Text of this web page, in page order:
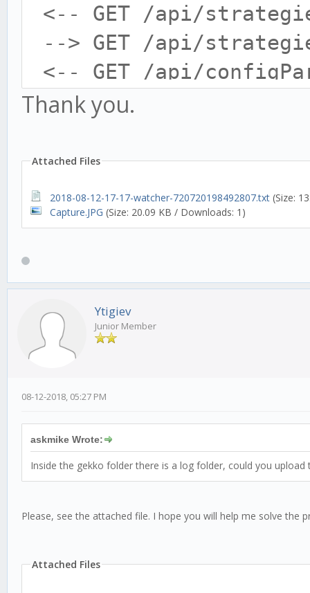
<-- GET /api/
--> GET /api/
<-- GET /api/
--> GET /api/
Thank you.
Attached Files
2018-08-12-17-17-watcher-720720198492807.txt (Size:
Capture.JPG (Size: 20.09 KB / Downloads: 1)
Ytigiev
Junior Member
08-12-2018, 05:27 PM
askmike Wrote:
Inside the gekko folder there is a log folder, could you upload
Please, see the attached file. I hope you will help me solve the
Attached Files